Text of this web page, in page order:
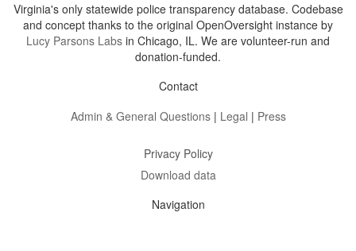
Virginia's only statewide police transparency database. Codebase
and concept thanks to the original OpenOversight instance by
Lucy Parsons Labs in Chicago, IL. We are volunteer-run and
donation-funded.
Contact
Admin & General Questions| Legal | Press
Privacy Policy
Download data
Navigation